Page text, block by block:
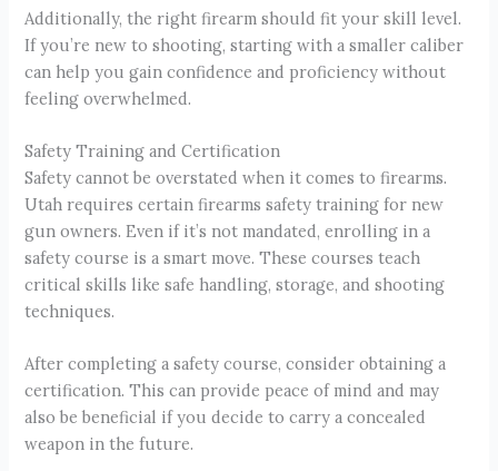
Additionally, the right firearm should fit your skill level.
If you’re new to shooting, starting with a smaller caliber
can help you gain confidence and proficiency without
feeling overwhelmed.
Safety Training and Certification
Safety cannot be overstated when it comes to firearms.
Utah requires certain firearms safety training for new
gun owners. Even if it’s not mandated, enrolling in a
safety course is a smart move. These courses teach
critical skills like safe handling, storage, and shooting
techniques.
After completing a safety course, consider obtaining a
certification. This can provide peace of mind and may
also be beneficial if you decide to carry a concealed
weapon in the future.